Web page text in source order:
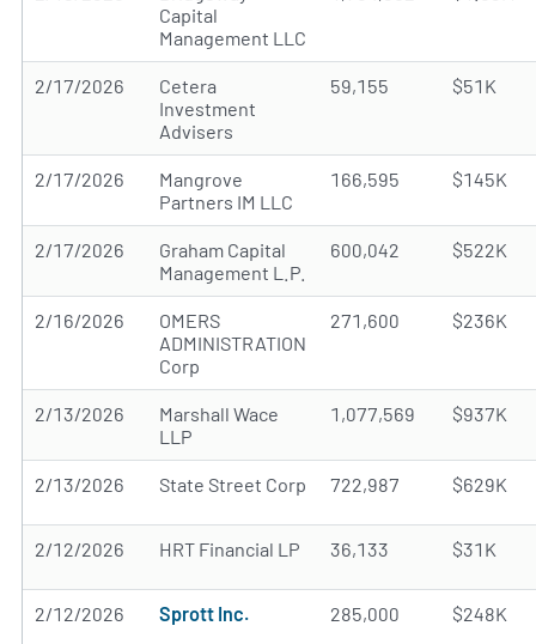
Capital
Management LLC
2/17/2026
Cetera
Investment
Advisers
59,155 $51K
2/17/2026
Mangrove
Partners IM LLC
166,595 $145K
2/17/2026
Graham Capital
Management L.P.
600,042 $522K
2/16/2026
OMERS
ADMINISTRATION
Corp
271,600 $236K
2/13/2026
Marshall Wace
LLP
1,077,569 $937K
2/13/2026 State Street Corp 722,987 $629K
2/12/2026 HRT Financial LP 36,133 $31K
2/12/2026 Sprott Inc. 285,000 $248K